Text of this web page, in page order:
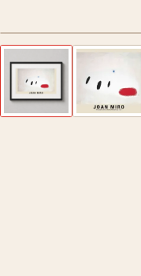
Previous image